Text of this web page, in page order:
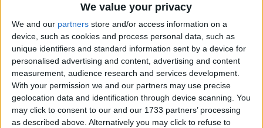
We value your privacy
We and our partners store and/or access information on a
device, such as cookies and process personal data, such as
unique identifiers and standard information sent by a device for
personalised advertising and content, advertising and content
measurement, audience research and services development.
With your permission we and our partners may use precise
geolocation data and identification through device scanning. You
may click to consent to our and our 1733 partners’ processing
as described above. Alternatively you may click to refuse to
Margaret Eaton, chairman of the Local Government
Association (LGA), said: “Councils understand that
people are feeling the effects of the recession and
they’ve been working flat out to keep council tax
down. This is the lowest rise for over fifteen years and
works out at 79p a week, less that a loaf of bread.